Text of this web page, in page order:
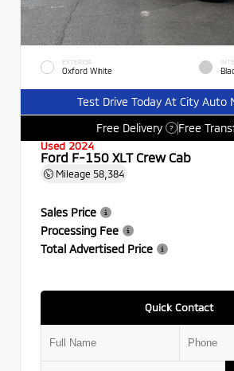
EXTERIOR
Oxford White
Test Drive Today At City Auto
Free Delivery
? Free
Used 2024
Ford F-150 XLT Crew Cab
Mileage 58,384
Sales Price
Processing Fee
Total Advertised Price
Quick Contact